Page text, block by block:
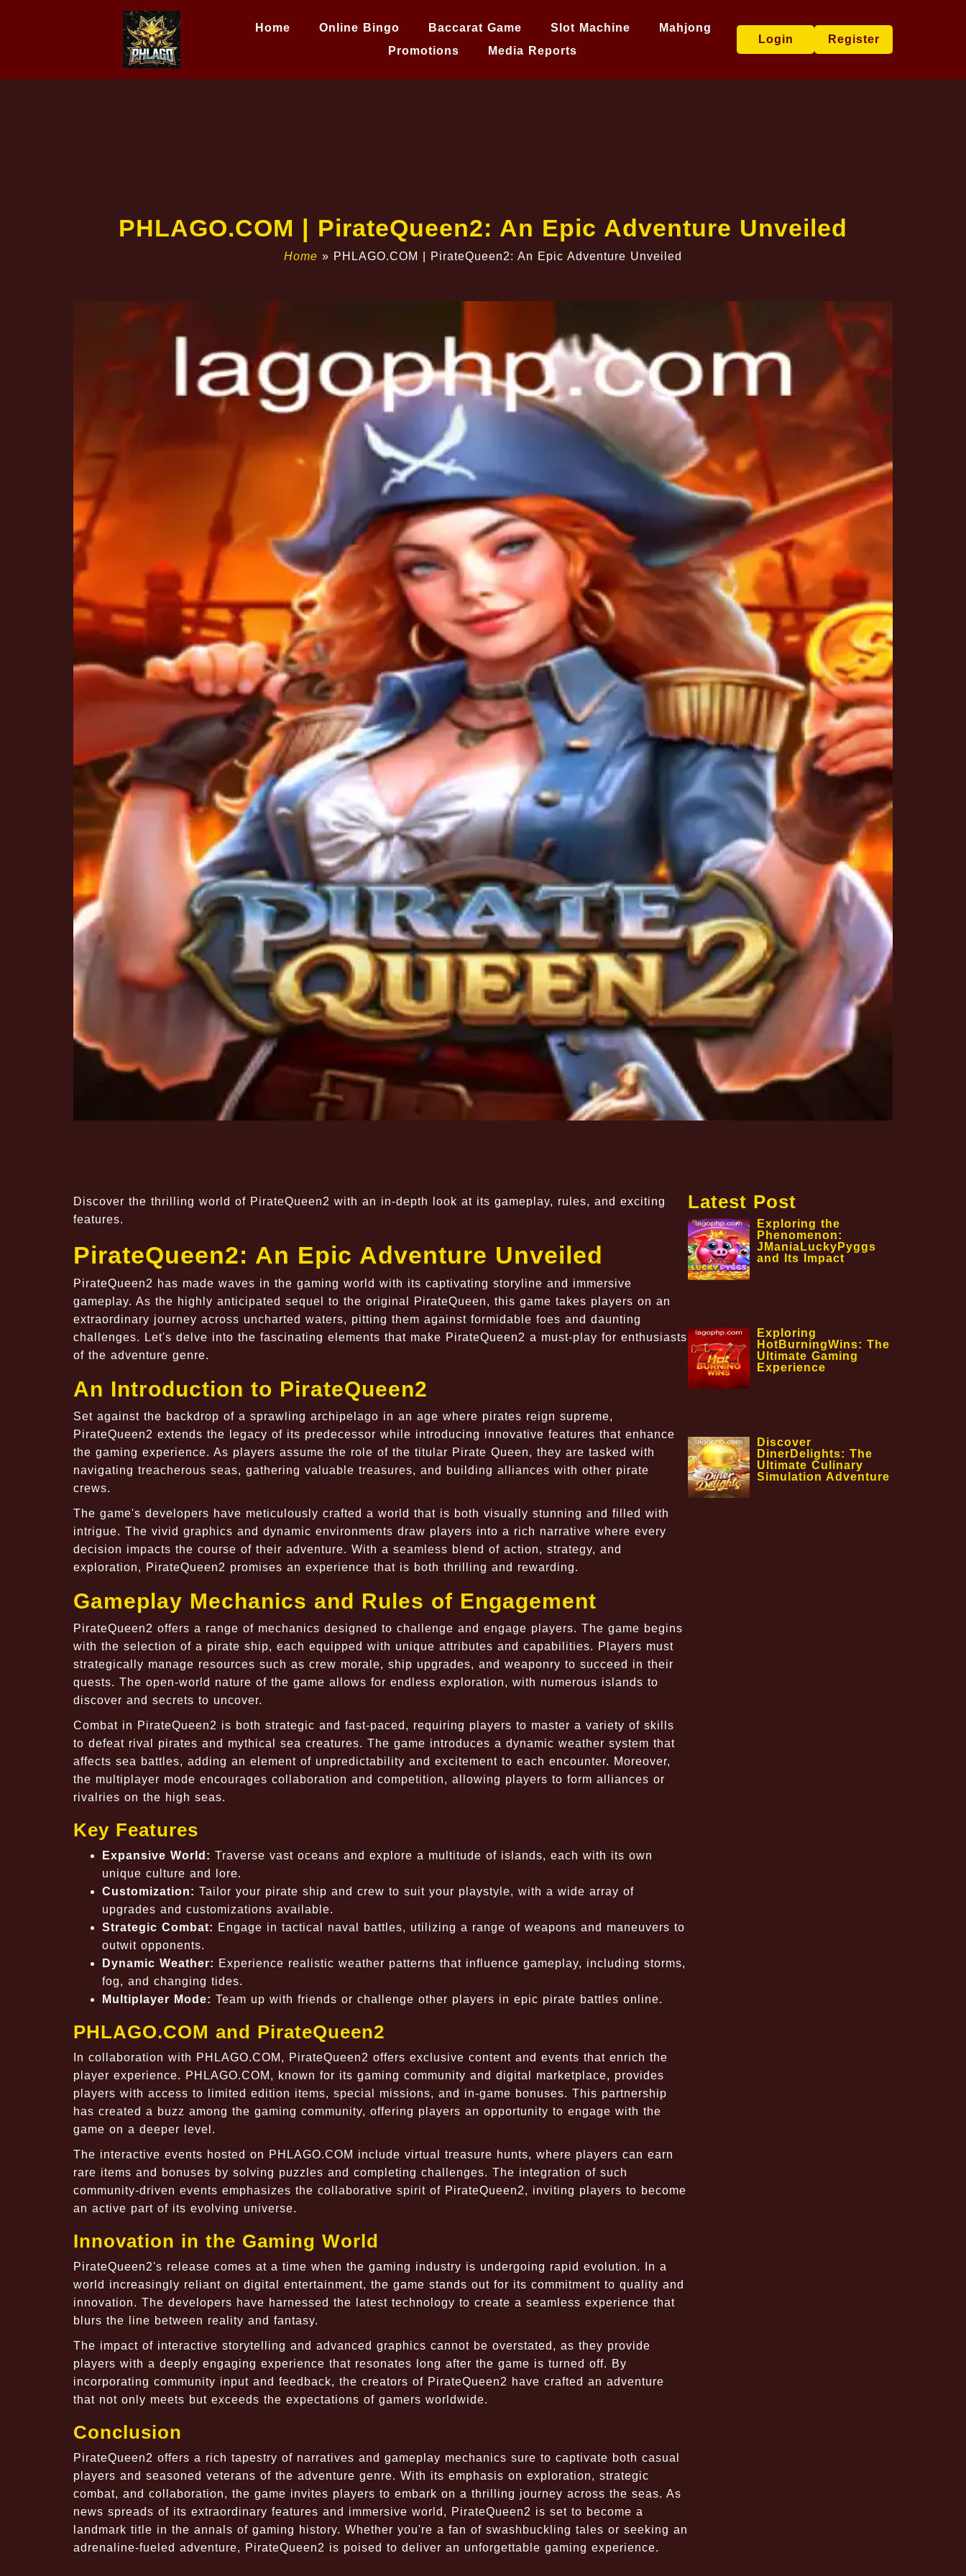
Home Online Bingo Baccarat Game Slot Machine
Mahjong
Promotions
Media Reports
Login Register
PHLAGO.COM | PirateQueen2: An Epic Adventure Unveiled
Home » PHLAGO.COM | PirateQueen2: An Epic Adventure Unveiled
Discover the thrilling world of PirateQueen2 with an in-depth look at its gameplay, rules, and exciting
features.
PirateQueen2: An Epic Adventure Unveiled
PirateQueen2 has made waves in the gaming world with its captivating storyline and immersive
gameplay. As the highly anticipated sequel to the original PirateQueen, this game takes players on an
extraordinary journey across uncharted waters, pitting them against formidable foes and daunting
challenges. Let's delve into the fascinating elements that make PirateQueen2 a must-play for enthusiasts
of the adventure genre.
An Introduction to PirateQueen2
Set against the backdrop of a sprawling archipelago in an age where pirates reign supreme,
PirateQueen2 extends the legacy of its predecessor while introducing innovative features that enhance
the gaming experience. As players assume the role of the titular Pirate Queen, they are tasked with
navigating treacherous seas, gathering valuable treasures, and building alliances with other pirate
crews.
The game's developers have meticulously crafted a world that is both visually stunning and filled with
intrigue. The vivid graphics and dynamic environments draw players into a rich narrative where every
decision impacts the course of their adventure. With a seamless blend of action, strategy, and
exploration, PirateQueen2 promises an experience that is both thrilling and rewarding.
Gameplay Mechanics and Rules of Engagement
PirateQueen2 offers a range of mechanics designed to challenge and engage players. The game begins
with the selection of a pirate ship, each equipped with unique attributes and capabilities. Players must
strategically manage resources such as crew morale, ship upgrades, and weaponry to succeed in their
quests. The open-world nature of the game allows for endless exploration, with numerous islands to
discover and secrets to uncover.
Combat in PirateQueen2 is both strategic and fast-paced, requiring players to master a variety of skills
to defeat rival pirates and mythical sea creatures. The game introduces a dynamic weather system that
affects sea battles, adding an element of unpredictability and excitement to each encounter. Moreover,
the multiplayer mode encourages collaboration and competition, allowing players to form alliances or
rivalries on the high seas.
Key Features
Expansive World: Traverse vast oceans and explore a multitude of islands, each with its own
unique culture and lore.
Customization: Tailor your pirate ship and crew to suit your playstyle, with a wide array of
upgrades and customizations available.
Strategic Combat: Engage in tactical naval battles, utilizing a range of weapons and maneuvers to
outwit opponents.
Dynamic Weather: Experience realistic weather patterns that influence gameplay, including storms,
fog, and changing tides.
Multiplayer Mode: Team up with friends or challenge other players in epic pirate battles online.
PHLAGO.COM and PirateQueen2
In collaboration with PHLAGO.COM, PirateQueen2 offers exclusive content and events that enrich the
player experience. PHLAGO.COM, known for its gaming community and digital marketplace, provides
players with access to limited edition items, special missions, and in-game bonuses. This partnership
has created a buzz among the gaming community, offering players an opportunity to engage with the
game on a deeper level.
The interactive events hosted on PHLAGO.COM include virtual treasure hunts, where players can earn
rare items and bonuses by solving puzzles and completing challenges. The integration of such
community-driven events emphasizes the collaborative spirit of PirateQueen2, inviting players to become
an active part of its evolving universe.
Innovation in the Gaming World
PirateQueen2's release comes at a time when the gaming industry is undergoing rapid evolution. In a
world increasingly reliant on digital entertainment, the game stands out for its commitment to quality and
innovation. The developers have harnessed the latest technology to create a seamless experience that
blurs the line between reality and fantasy.
The impact of interactive storytelling and advanced graphics cannot be overstated, as they provide
players with a deeply engaging experience that resonates long after the game is turned off. By
incorporating community input and feedback, the creators of PirateQueen2 have crafted an adventure
that not only meets but exceeds the expectations of gamers worldwide.
Conclusion
PirateQueen2 offers a rich tapestry of narratives and gameplay mechanics sure to captivate both casual
players and seasoned veterans of the adventure genre. With its emphasis on exploration, strategic
combat, and collaboration, the game invites players to embark on a thrilling journey across the seas. As
news spreads of its extraordinary features and immersive world, PirateQueen2 is set to become a
landmark title in the annals of gaming history. Whether you're a fan of swashbuckling tales or seeking an
adrenaline-fueled adventure, PirateQueen2 is poised to deliver an unforgettable gaming experience.
Latest Post
Exploring the
Phenomenon:
JManiaLuckyPyggs
and Its Impact
Exploring
HotBurningWins: The
Ultimate Gaming
Experience
Discover
DinerDelights: The
Ultimate Culinary
Simulation Adventure